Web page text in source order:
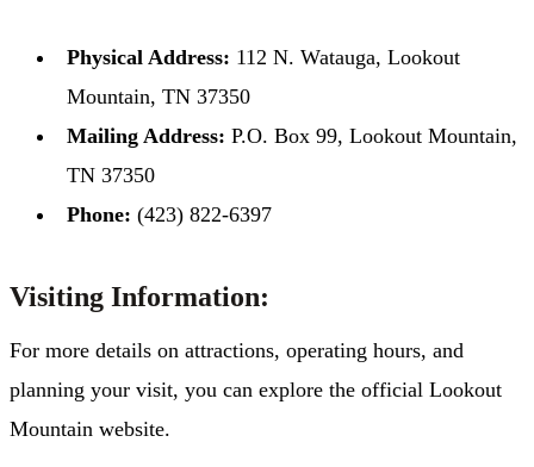
Physical Address: 112 N. Watauga, Lookout
Mountain, TN 37350​
Mailing Address: P.O. Box 99, Lookout Mountain,
TN 37350​
Phone: (423) 822-6397
Visiting Information:
For more details on attractions, operating hours, and
planning your visit, you can explore the official Lookout
Mountain website. ​